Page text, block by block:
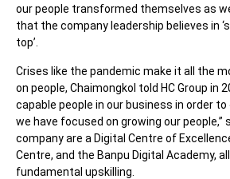
our people transformed themselves as
that the company leadership believes in
top’.
Crises like the pandemic make it all the
on people, Chaimongkol told HC Group in
capable people in our business in order to
we have focused on growing our people,”
company are a Digital Centre of
Centre, and the Banpu Digital Academy,
fundamental upskilling.